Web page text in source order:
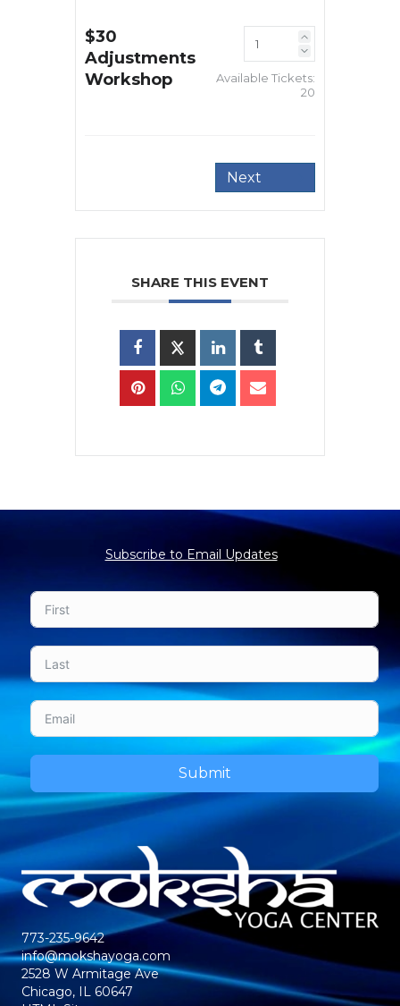
$30
Adjustments
Workshop
Available Tickets:
20
Next
SHARE THIS EVENT
773-235-9642
info@mokshayoga.com
2528 W Armitage Ave
Chicago, IL 60647
Subscribe to Email Updates
Submit